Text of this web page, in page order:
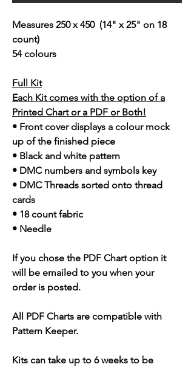
Measures 250 x 450 (14" x 25" on 18
count)
54 colours
Full Kit
Each Kit comes with the option of a
Printed Chart or a PDF or Both!
• Front cover displays a colour mock
up of the finished piece
• Black and white pattern
• DMC numbers and symbols key
• DMC Threads sorted onto thread
cards
• 18 count fabric
• Needle
If you chose the PDF Chart option it
will be emailed to you when your
order is posted.
All PDF Charts are compatible with
Pattern Keeper.
Kits can take up to 6 weeks to be